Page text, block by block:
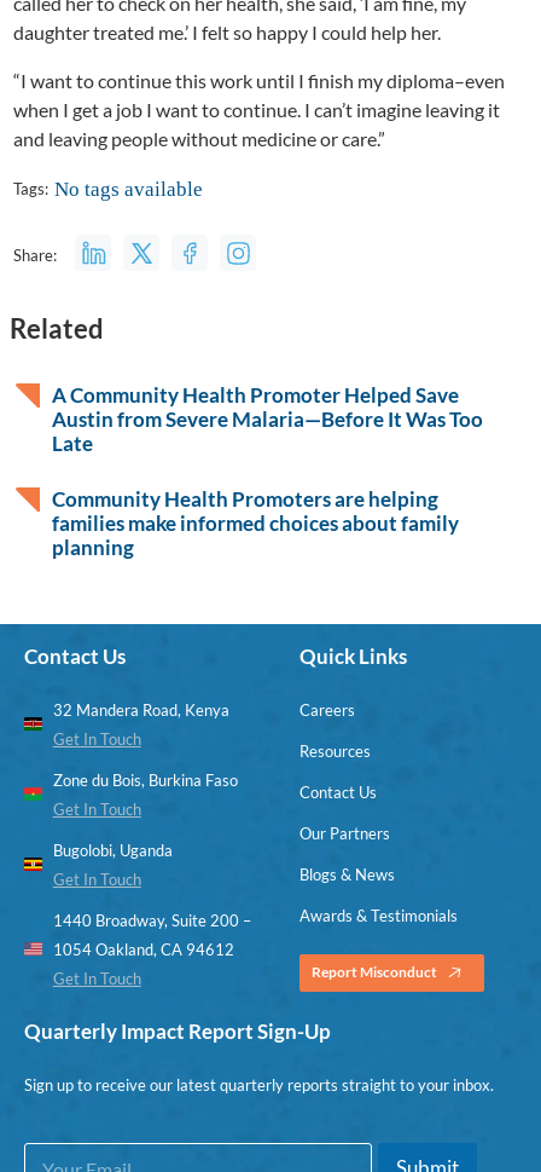
daughter treated me.’ I felt so happy I could help her.
“I want to continue this work until I finish my diploma–even
when I get a job I want to continue. I can’t imagine leaving it
and leaving people without medicine or care.”
Tags: No tags available
Share:
Related
A Community Health Promoter Helped Save
Austin from Severe Malaria—Before It Was Too
Late
Community Health Promoters are helping
families make informed choices about family
planning
Contact Us
32 Mandera Road, Kenya
Get In Touch
Zone du Bois, Burkina Faso
Get In Touch
Bugolobi, Uganda
Get In Touch
1440 Broadway, Suite 200 –
1054 Oakland, CA 94612
Get In Touch
Quick Links
Careers
Resources
Contact Us
Our Partners
Blogs & News
Awards & Testimonials
Report Misconduct
Quarterly Impact Report Sign-Up
Sign up to receive our latest quarterly reports straight to your inbox.
*E